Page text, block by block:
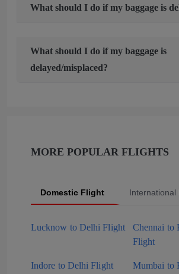
What should I do if my baggage is
What should I do if my baggage is
delayed/misplaced?
MORE POPULAR FLIGHTS
Domestic Flight International
Lucknow to Delhi Flight
Chennai to
Flight
Indore to Delhi Flight
Mumbai to